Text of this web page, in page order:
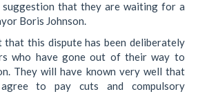
suggestion that they are waiting for a
Boris Johnson.
that this dispute has been deliberately
who have gone out of their way to
They will have known very well that
to pay cuts and compulsory